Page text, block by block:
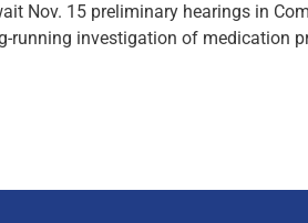
Nov. 15 preliminary hearings in
investigation of medication